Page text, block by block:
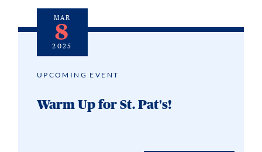
UPCOMING EVENT
Warm Up for St. Pat's!
MAR
8
2025